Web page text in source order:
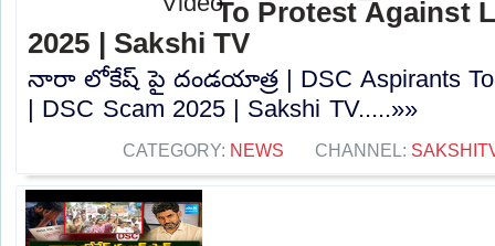
To Protest Against
2025 | Sakshi TV
నారా లోకేష్ పై దండయాత్ర | DSC Aspirants To
| DSC Scam 2025 | Sakshi TV.....»»
CATEGORY: NEWS CHANNEL: